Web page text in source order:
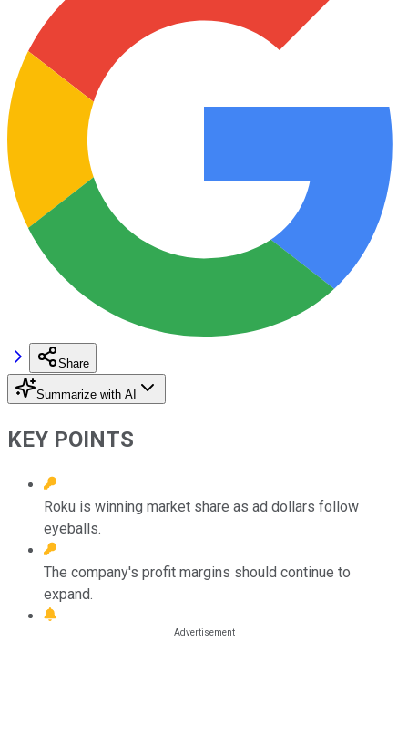
Share
Summarize with AI
KEY POINTS
Roku is winning market share as ad dollars follow
eyeballs.
The company's profit margins should continue to
expand.